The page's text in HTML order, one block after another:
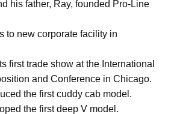
his father, Ray, founded Pro-Line
to new corporate facility in
first trade show at the International
and Conference in Chicago.
the first cuddy cab model.
the first deep V model.